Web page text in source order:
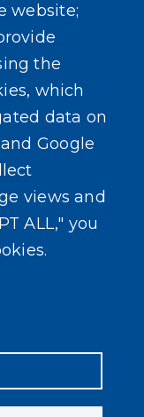
website;
the
which
data on
Google
views and
ALL," you